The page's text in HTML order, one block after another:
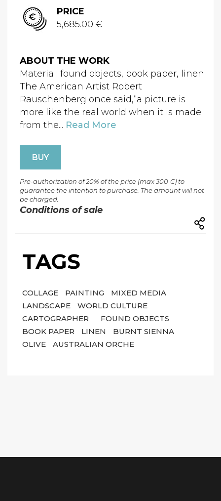
PRICE
5,685.00 €
ABOUT THE WORK
Material: found objects, book paper, linen
The American Artist Robert
Rauschenberg once said,“a picture is
more like the real world when it is made
from the... Read More
BUY
Pre-authorization of 20% of the price (max 300 €) to
guarantee the intention to purchase. The amount will not
be charged.
Conditions of sale
TAGS
COLLAGE PAINTING
MIXED MEDIA
LANDSCAPE
WORLD CULTURE
CARTOGRAPHER
FOUND OBJECTS
BOOK PAPER
LINEN
BURNT SIENNA
OLIVE
AUSTRALIAN ORCHE